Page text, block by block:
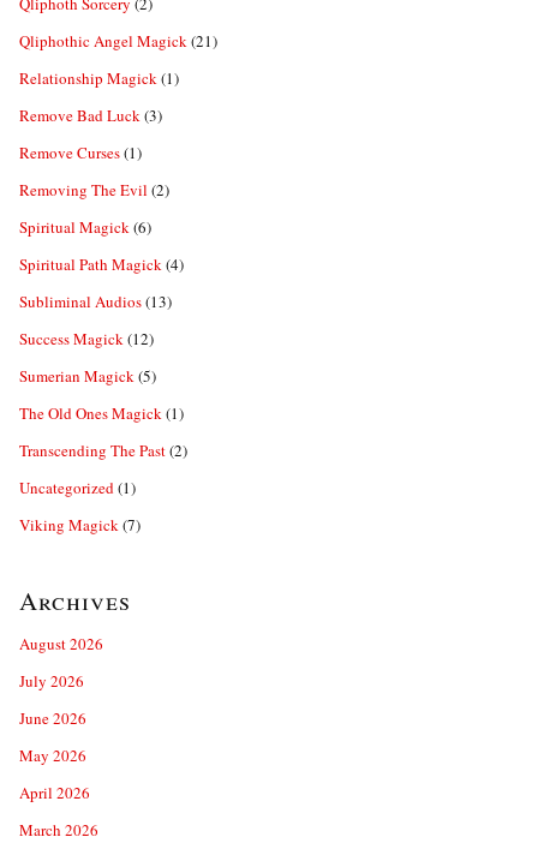
Qliphothic Angel Magick(21)
Relationship Magick(1)
Remove Bad Luck(3)
Remove Curses(1)
Removing The Evil (2)
Spiritual Magick(6)
Spiritual Path Magick(4)
Subliminal Audios(13)
Success Magick(12)
Sumerian Magick(5)
The Old Ones Magick(1)
Transcending The Past(2)
Uncategorized(1)
Viking Magick(7)
Archives
August 2026
July 2026
June 2026
May 2026
April 2026
March 2026